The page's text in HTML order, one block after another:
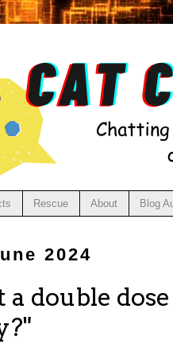
Rescue About Blog
2024
a double